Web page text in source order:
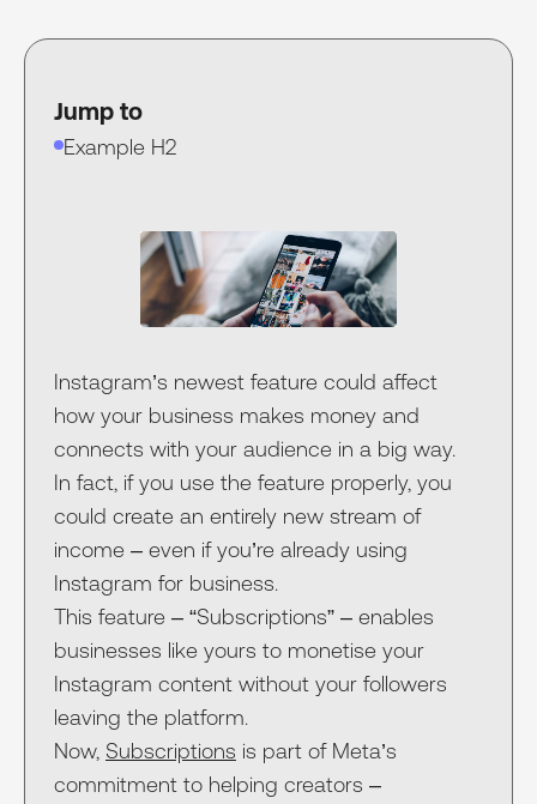
Jump to
Example H2
Instagram’s newest feature could affect
how your business makes money and
connects with your audience in a big way.
In fact, if you use the feature properly, you
could create an entirely new stream of
income – even if you’re already using
Instagram for business.
This feature – “Subscriptions” – enables
businesses like yours to monetise your
Instagram content without your followers
leaving the platform.
Now, Subscriptions is part of Meta’s
commitment to helping creators –